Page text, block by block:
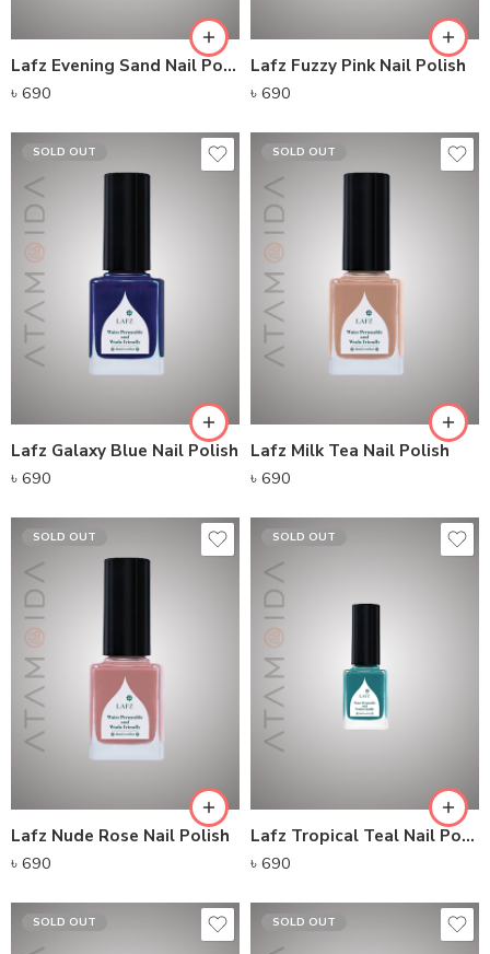
Lafz Evening Sand Nail Polish
৳ 690
Lafz Fuzzy Pink Nail Polish
৳ 690
SOLD OUT
Lafz Galaxy Blue Nail Polish
৳ 690
SOLD OUT
Lafz Milk Tea Nail Polish
৳ 690
SOLD OUT
Lafz Nude Rose Nail Polish
৳ 690
SOLD OUT
Lafz Tropical Teal Nail Polish
৳ 690
SOLD OUT SOLD OUT